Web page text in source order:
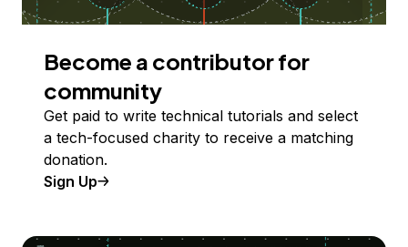
Become a contributor for
community
Get paid to write technical tutorials and select
a tech-focused charity to receive a matching
donation.
Sign Up